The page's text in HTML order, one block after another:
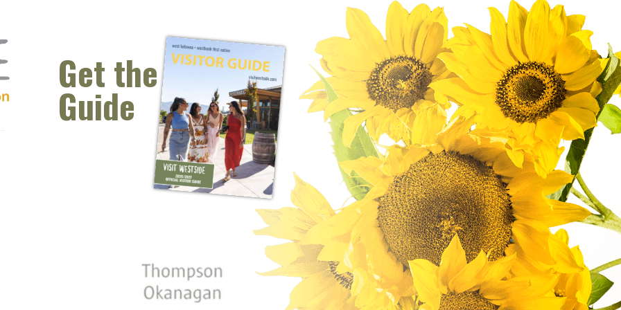
window)
new window)
new window)
(opens new window)
(opens email client window)
Get the
Guide